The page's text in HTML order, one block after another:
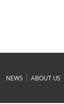
NEWS |ABOUT US